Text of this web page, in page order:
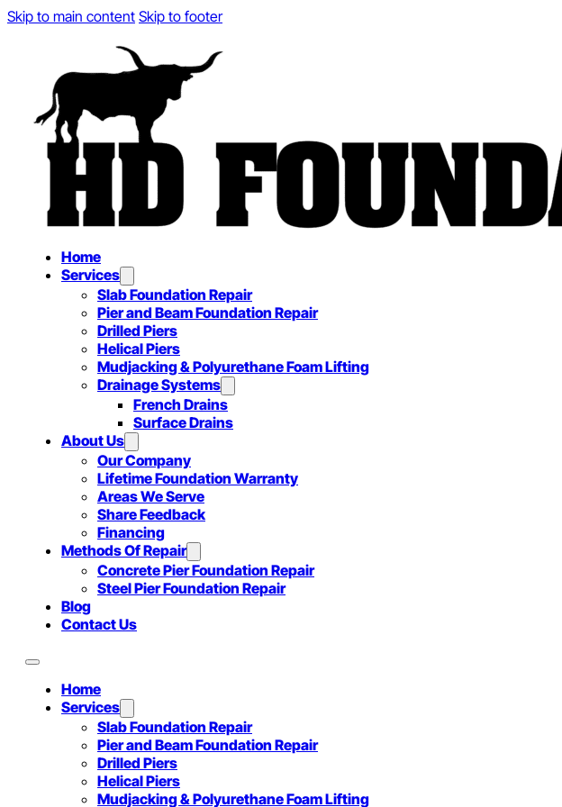
Skip to main content Skip to footer
Home
Services
Slab Foundation Repair
Pier and Beam Foundation Repair
Drilled Piers
Helical Piers
Mudjacking & Polyurethane Foam Lifting
Drainage Systems
French Drains
Surface Drains
About Us
Our Company
Lifetime Foundation Warranty
Areas We Serve
Share Feedback
Financing
Methods Of Repair
Concrete Pier Foundation Repair
Steel Pier Foundation Repair
Blog
Contact Us
Home
Services
Slab Foundation Repair
Pier and Beam Foundation Repair
Drilled Piers
Helical Piers
Mudjacking & Polyurethane Foam Lifting